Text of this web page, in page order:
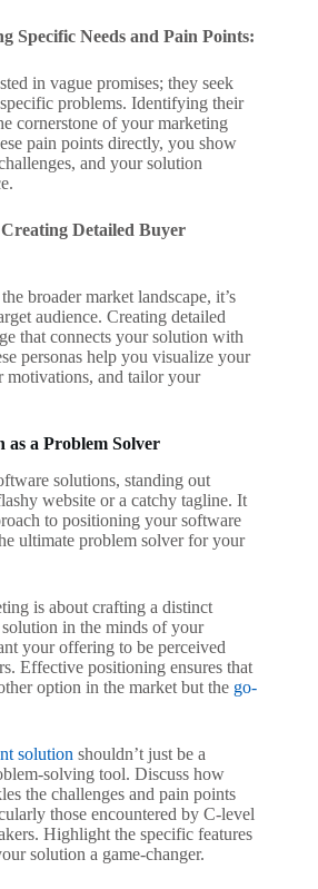
Specific Needs and Pain Points:
in vague promises; they seek
problems. Identifying their
cornerstone of your marketing
pain points directly, you show
and your solution
Detailed Buyer
broader market landscape, it’s
audience. Creating detailed
that connects your solution with
personas help you visualize your
motivations, and tailor your
as a Problem Solver
solutions, standing out
website or a catchy tagline. It
to positioning your software
ultimate problem solver for your
is about crafting a distinct
in the minds of your
your offering to be perceived
Effective positioning ensures that
option in the market but the go-
solution shouldn’t just be a
solving tool. Discuss how
the challenges and pain points
those encountered by C-level
Highlight the specific features
solution a game-changer.